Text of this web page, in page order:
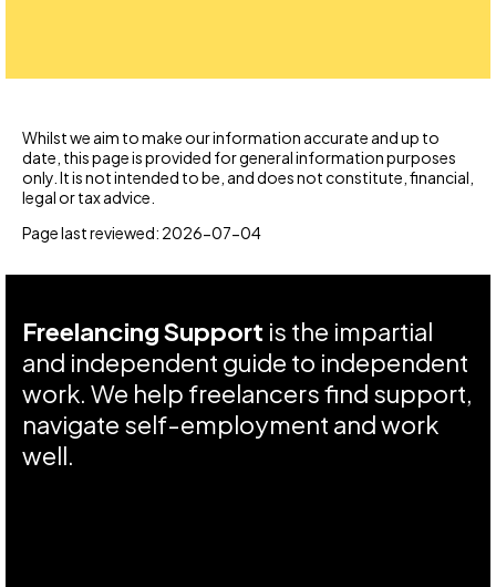
Whilst we aim to make our information accurate and up to
date, this page is provided for general information purposes
only. It is not intended to be, and does not constitute, financial,
legal or tax advice.
Page last reviewed: 2026-07-04
Freelancing Support is the impartial
and independent guide to independent
work. We help freelancers find support,
navigate self-employment and work
well.